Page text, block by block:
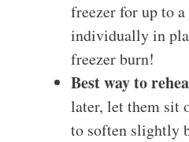
freezer for up to
individually in
freezer burn!
Best way to
later, let them sit
to soften slightly